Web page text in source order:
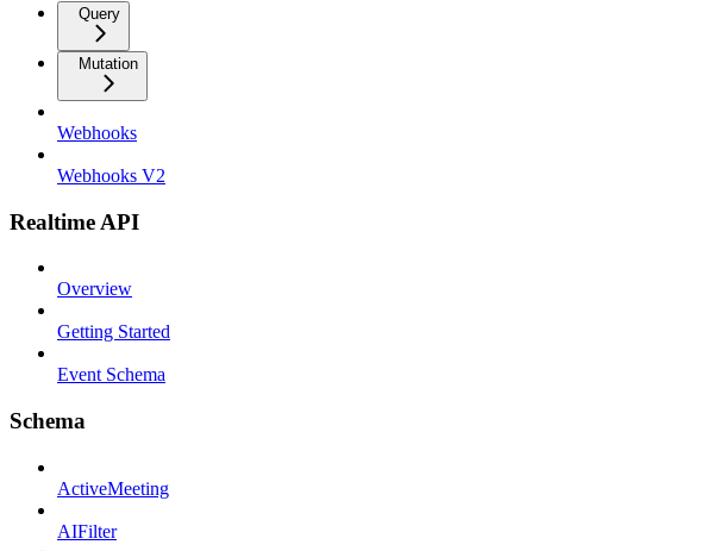
Query
Mutation
Webhooks
Webhooks V2
Realtime API
Overview
Getting Started
Event Schema
Schema
ActiveMeeting
AIFilter